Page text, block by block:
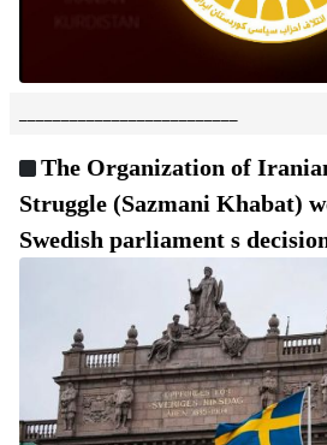
The Organization of
Struggle (Sazmani Khabat)
Swedish parliament s